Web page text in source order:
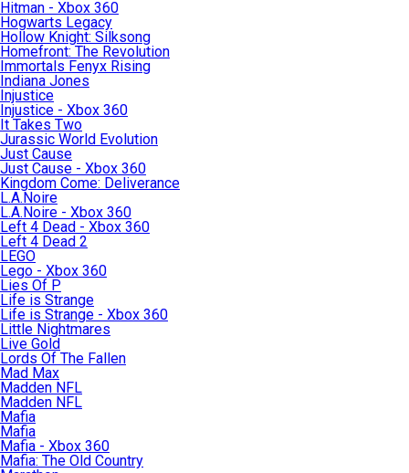
Hitman - Xbox 360
Hogwarts Legacy
Hollow Knight: Silksong
Homefront: The Revolution
Immortals Fenyx Rising
Indiana Jones
Injustice
Injustice - Xbox 360
It Takes Two
Jurassic World Evolution
Just Cause
Just Cause - Xbox 360
Kingdom Come: Deliverance
L.A.Noire
L.A.Noire - Xbox 360
Left 4 Dead - Xbox 360
Left 4 Dead 2
LEGO
Lego - Xbox 360
Lies Of P
Life is Strange
Life is Strange - Xbox 360
Little Nightmares
Live Gold
Lords Of The Fallen
Mad Max
Madden NFL
Madden NFL
Mafia
Mafia
Mafia - Xbox 360
Mafia: The Old Country